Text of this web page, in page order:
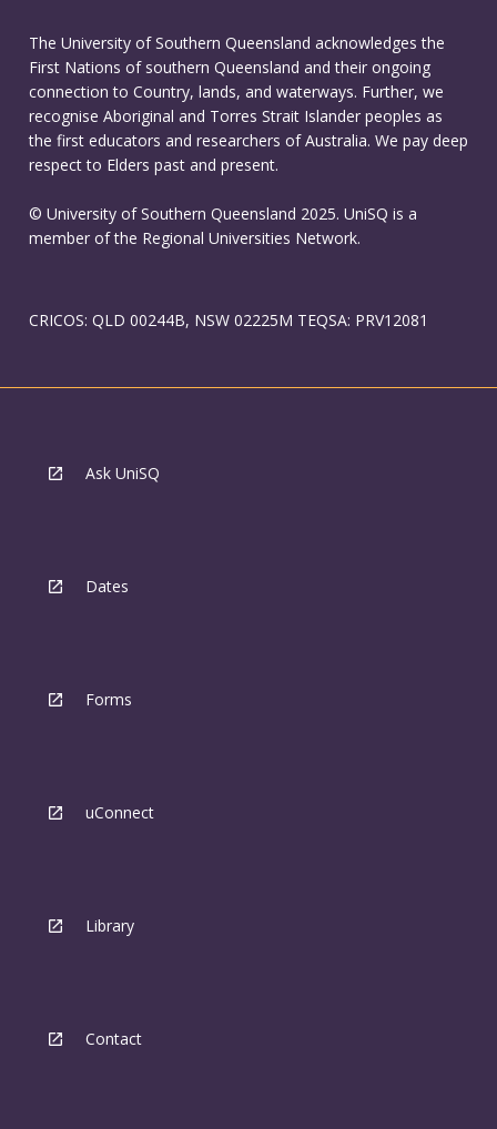
The University of Southern Queensland acknowledges the
First Nations of southern Queensland and their ongoing
connection to Country, lands, and waterways. Further, we
recognise Aboriginal and Torres Strait Islander peoples as
the first educators and researchers of Australia. We pay deep
respect to Elders past and present.
© University of Southern Queensland 2025. UniSQ is a
member of the Regional Universities Network.
CRICOS: QLD 00244B, NSW 02225M TEQSA: PRV12081
Ask UniSQ
Dates
Forms
uConnect
Library
Contact